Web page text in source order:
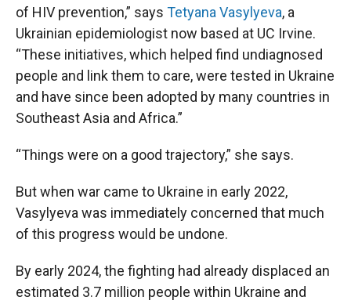
of HIV prevention,” says Tetyana Vasylyeva, a
Ukrainian epidemiologist now based at UC Irvine.
“These initiatives, which helped find undiagnosed
people and link them to care, were tested in Ukraine
and have since been adopted by many countries in
Southeast Asia and Africa.”
“Things were on a good trajectory,” she says.
But when war came to Ukraine in early 2022,
Vasylyeva was immediately concerned that much
of this progress would be undone.
By early 2024, the fighting had already displaced an
estimated 3.7 million people within Ukraine and